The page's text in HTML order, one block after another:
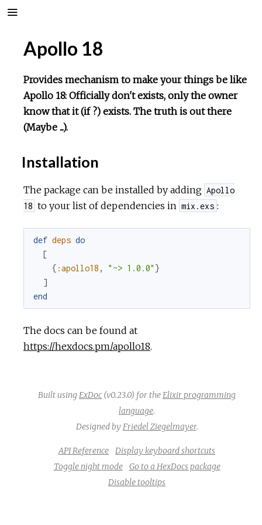
Apollo 18
Provides mechanism to make your things be like
Apollo 18: Officially don't exists, only the owner
know that it (if ?) exists. The truth is out there
(Maybe ...).
Installation
The package can be installed by adding Apollo
18 to your list of dependencies in mix.exs :
def deps do
[
{ :apollo18 , "~> 1.0.0" }
]
end
The docs can be found at
https://hexdocs.pm/apollo18.
Built usingExDoc (v0.23.0) for theElixir programming
language.
Designed by Friedel Ziegelmayer.
API Reference
Display keyboard shortcuts
Toggle night mode
Go to a HexDocs package
Disable tooltips